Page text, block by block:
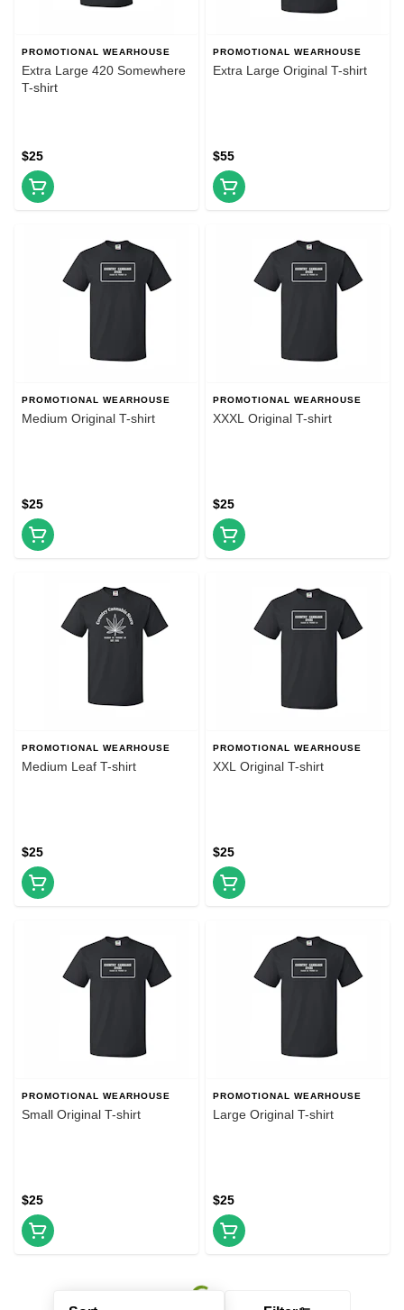
PROMOTIONAL WEARHOUSE
Extra Large 420 Somewhere
T-shirt
$25
PROMOTIONAL WEARHOUSE
Extra Large Original T-shirt
$55
PROMOTIONAL WEARHOUSE
Medium Original T-shirt
$25
PROMOTIONAL WEARHOUSE
XXXL Original T-shirt
$25
PROMOTIONAL WEARHOUSE
Medium Leaf T-shirt
$25
PROMOTIONAL WEARHOUSE
XXL Original T-shirt
$25
PROMOTIONAL WEARHOUSE
Small Original T-shirt
$25
PROMOTIONAL WEARHOUSE
Large Original T-shirt
$25